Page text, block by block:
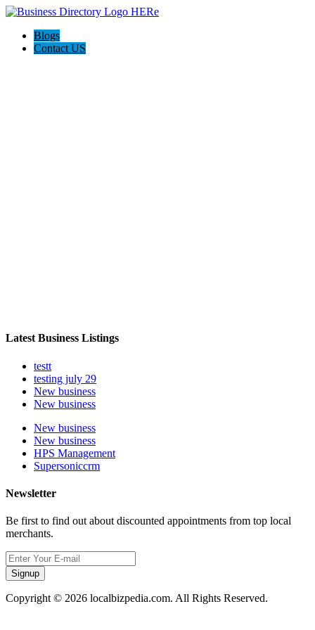
Blogs
Contact US
Latest Business Listings
testt
testing july 29
New business
New business
New business
New business
HPS Management
Supersoniccrm
Newsletter
Be first to find out about discounted appointments from top local
merchants.
Signup
Copyright © 2026 localbizpedia.com. All Rights Reserved.